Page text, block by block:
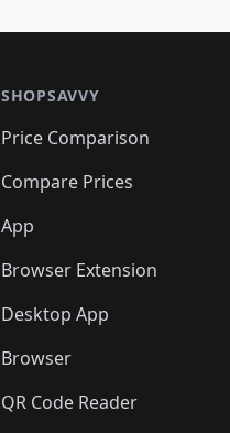
SHOPSAVVY
Price Comparison
Compare Prices
App
Browser Extension
Desktop App
Browser
QR Code Reader